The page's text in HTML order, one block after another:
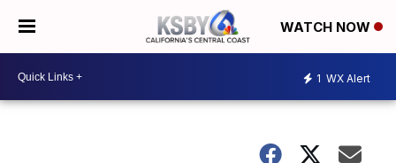
WATCH NOW
1 WX Alert